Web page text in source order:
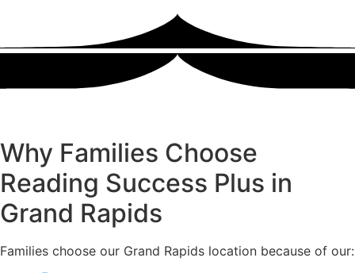
Why Families Choose
Reading Success Plus in
Grand Rapids
Families choose our Grand Rapids location because of our: